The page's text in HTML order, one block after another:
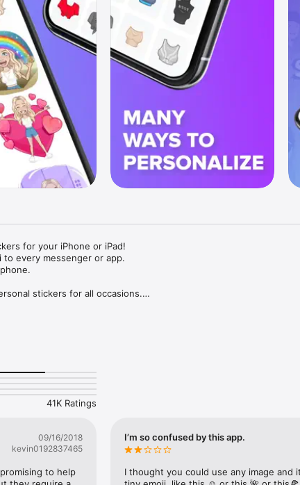
for your iPhone or iPad!
to every messenger or app.
stickers for all occasions.
use while texting - express yourself fast! Tap
funny emojis or popular memes and
Use meme stickers against your friends or
and stickers right now!
41K Ratings
09/16/2018
kevin0192837465
to help
I’m so confused by this app.
I thought you could use any image